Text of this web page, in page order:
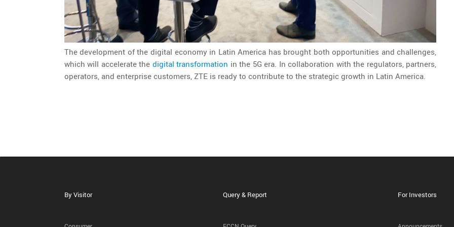
The development of the digital economy in Latin America has brought both opportunities and challenges,
which will accelerate the digital transformation in the 5G era. In collaboration with the regulators, partners,
operators, and enterprise customers, ZTE is ready to contribute to the strategic growth in Latin America.
By Visitor Query & Report For Investors